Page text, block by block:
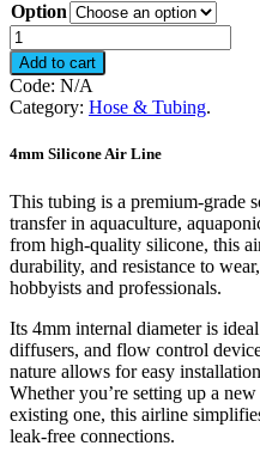
$50.00
through
$75.00
Option
4mm
Silicone
Air
Line
quantity
Add to cart
Code: N/A
Category: Hose & Tubing.
4mm Silicone Air Line
This tubing is a premium-grade
transfer in aquaculture,
from high-quality silicone, this
durability, and resistance to
hobbyists and professionals.
Its 4mm internal diameter is
diffusers, and flow control
nature allows for easy
Whether you’re setting up a
existing one, this airline
leak-free connections.